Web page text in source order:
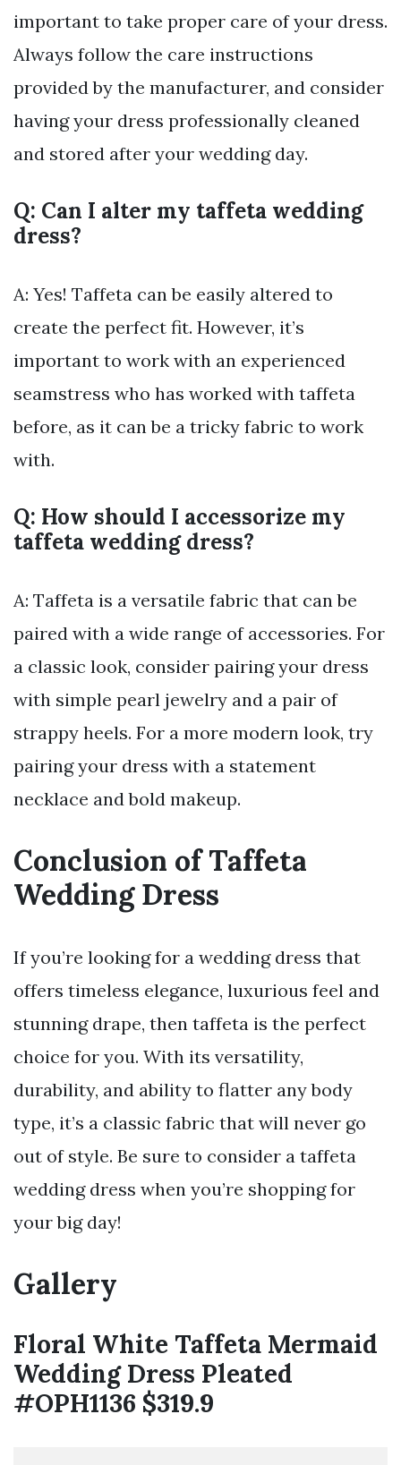
important to take proper care of your dress.
Always follow the care instructions
provided by the manufacturer, and consider
having your dress professionally cleaned
and stored after your wedding day.
Q: Can I alter my taffeta wedding
dress?
A: Yes! Taffeta can be easily altered to
create the perfect fit. However, it’s
important to work with an experienced
seamstress who has worked with taffeta
before, as it can be a tricky fabric to work
with.
Q: How should I accessorize my
taffeta wedding dress?
A: Taffeta is a versatile fabric that can be
paired with a wide range of accessories. For
a classic look, consider pairing your dress
with simple pearl jewelry and a pair of
strappy heels. For a more modern look, try
pairing your dress with a statement
necklace and bold makeup.
Conclusion of Taffeta
Wedding Dress
If you’re looking for a wedding dress that
offers timeless elegance, luxurious feel and
stunning drape, then taffeta is the perfect
choice for you. With its versatility,
durability, and ability to flatter any body
type, it’s a classic fabric that will never go
out of style. Be sure to consider a taffeta
wedding dress when you’re shopping for
your big day!
Gallery
Floral White Taffeta Mermaid
Wedding Dress Pleated
#OPH1136 $319.9